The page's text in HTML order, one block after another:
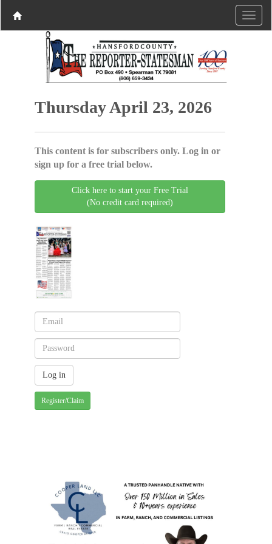
Thursday April 23, 2026
This content is for subscribers only. Log in or
sign up for a free trial below.
Click here to start your Free Trial
(No credit card required)
Register/Claim